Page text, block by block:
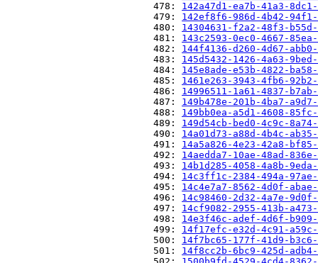
                          478:
142a47d1-ea7b-41a3-
                          479:
142ef8f6-986d-4b42-
                          480:
14304631-f2a2-48f3-
                          481:
143c2593-0ec0-4667-
                          482:
144f4136-d260-4d67-
                          483:
145d5432-1426-4a63-
                          484:
145e8ade-e53b-4822-
                          485:
1461e263-3943-4fb6-
                          486:
14996511-1a61-4837-
                          487:
149b478e-201b-4ba7-
                          488:
149bb0ea-a5d1-4608-
                          489:
149d54cb-bed0-4c9c-
                          490:
14a01d73-a88d-4b4c-
                          491:
14a5a826-4e23-42a8-
                          492:
14aedda7-10ae-48ad-
                          493:
14b1d285-4058-4a8b-
                          494:
14c3ff1c-2384-494a-
                          495:
14c4e7a7-8562-4d0f-
                          496:
14c98460-2d32-4a7e-
                          497:
14cf9082-2955-413b-
                          498:
14e3f46c-adef-4d6f-
                          499:
14f17efc-e32d-4c91-
                          500:
14f7bc65-177f-41d9-
                          501:
14f8cc2b-6bc9-425d-